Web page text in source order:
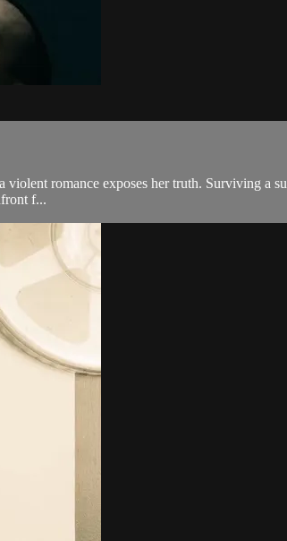
romance exposes her truth. Surviving a
f...